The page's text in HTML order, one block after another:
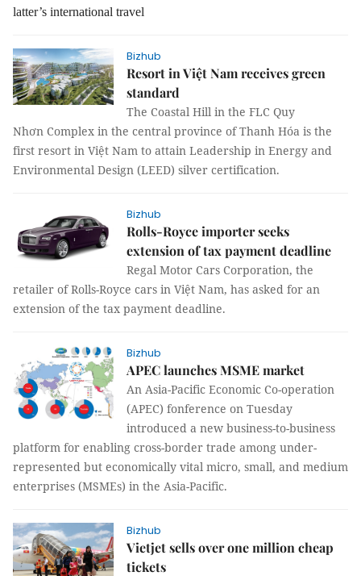
latter’s international travel
Bizhub
Resort in Việt Nam receives green
standard
The Coastal Hill in the FLC Quy
Nhơn Complex in the central province of Thanh Hóa is the
first resort in Việt Nam to attain Leadership in Energy and
Environmental Design (LEED) silver certification.
Bizhub
Rolls-Royce importer seeks
extension of tax payment deadline
Regal Motor Cars Corporation, the
retailer of Rolls-Royce cars in Việt Nam, has asked for an
extension of the tax payment deadline.
Bizhub
APEC launches MSME market
An Asia-Pacific Economic Co-operation
(APEC) fonference on Tuesday
introduced a new business-to-business
platform for enabling cross-border trade among under-
represented but economically vital micro, small, and medium
enterprises (MSMEs) in the Asia-Pacific.
Bizhub
Vietjet sells over one million cheap
tickets